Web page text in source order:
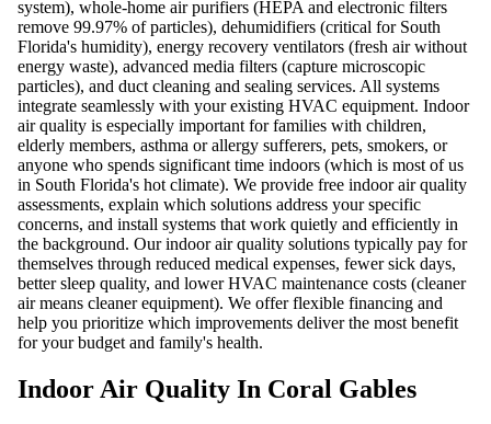
system), whole-home air purifiers (HEPA and electronic filters
remove 99.97% of particles), dehumidifiers (critical for South
Florida's humidity), energy recovery ventilators (fresh air without
energy waste), advanced media filters (capture microscopic
particles), and duct cleaning and sealing services. All systems
integrate seamlessly with your existing HVAC equipment. Indoor
air quality is especially important for families with children,
elderly members, asthma or allergy sufferers, pets, smokers, or
anyone who spends significant time indoors (which is most of us
in South Florida's hot climate). We provide free indoor air quality
assessments, explain which solutions address your specific
concerns, and install systems that work quietly and efficiently in
the background. Our indoor air quality solutions typically pay for
themselves through reduced medical expenses, fewer sick days,
better sleep quality, and lower HVAC maintenance costs (cleaner
air means cleaner equipment). We offer flexible financing and
help you prioritize which improvements deliver the most benefit
for your budget and family's health.
Indoor Air Quality In Coral Gables